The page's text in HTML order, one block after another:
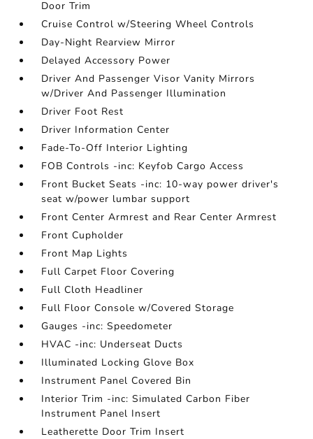
Door Trim
Cruise Control w/Steering Wheel Controls
Day-Night Rearview Mirror
Delayed Accessory Power
Driver And Passenger Visor Vanity Mirrors
w/Driver And Passenger Illumination
Driver Foot Rest
Driver Information Center
Fade-To-Off Interior Lighting
FOB Controls -inc: Keyfob Cargo Access
Front Bucket Seats -inc: 10-way power driver's
seat w/power lumbar support
Front Center Armrest and Rear Center Armrest
Front Cupholder
Front Map Lights
Full Carpet Floor Covering
Full Cloth Headliner
Full Floor Console w/Covered Storage
Gauges -inc: Speedometer
HVAC -inc: Underseat Ducts
Illuminated Locking Glove Box
Instrument Panel Covered Bin
Interior Trim -inc: Simulated Carbon Fiber
Instrument Panel Insert
Leatherette Door Trim Insert